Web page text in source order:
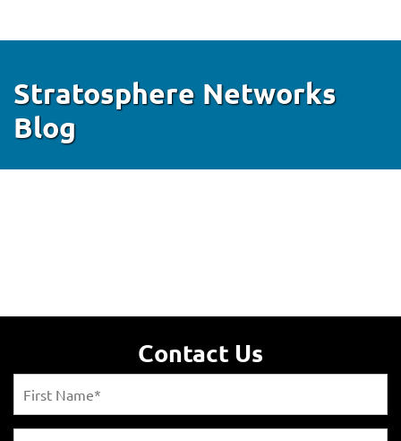
Stratosphere Networks
Blog
Contact Us